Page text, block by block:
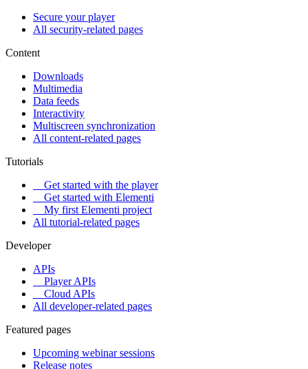
Secure your player
All security-related pages
Content
Downloads
Multimedia
Data feeds
Interactivity
Multiscreen synchronization
All content-related pages
Tutorials
Get started with the player
Get started with Elementi
My first Elementi project
All tutorial-related pages
Developer
APIs
Player APIs
Cloud APIs
All developer-related pages
Featured pages
Upcoming webinar sessions
Release notes